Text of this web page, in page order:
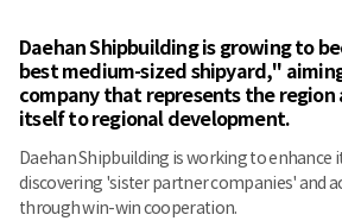
Daehan Shipbuilding is growing to
best medium-sized shipyard,"
company that represents the region
itself to regional development.
Daehan Shipbuilding is working to enhance
discovering 'sister partner companies' and
through win-win cooperation.